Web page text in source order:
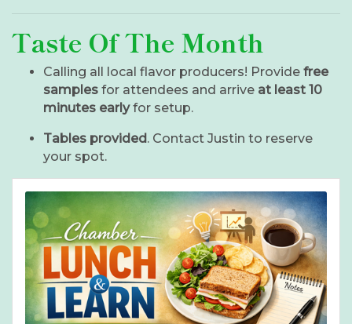
Taste Of The Month
Calling all local flavor producers! Provide free
samples for attendees and arrive at least 10
minutes earlyfor setup.
Tables provided. Contact Justin to reserve
your spot.